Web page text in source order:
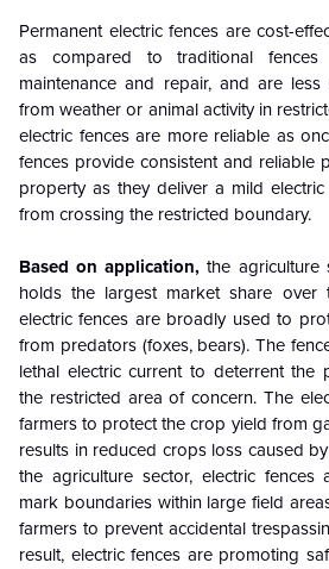
Permanent electric fences are cost-
as compared to traditional
maintenance and repair, and are
from weather or animal activity in
electric fences are more reliable as
fences provide consistent and reliable
property as they deliver a mild
from crossing the restricted boundary.
Based on application,the agriculture
holds the largest market share over
electric fences are broadly used to
from predators (foxes, bears). The
lethal electric current to deterrent the
the restricted area of concern. The
farmers to protect the crop yield from
results in reduced crops loss caused
the agriculture sector, electric fences
mark boundaries within large field
farmers to prevent accidental
result, electric fences are promoting